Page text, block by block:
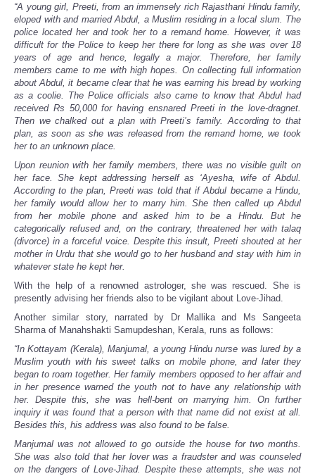
“A young girl, Preeti, from an immensely rich Rajasthani Hindu family,
eloped with and married Abdul, a Muslim residing in a local slum. The
police located her and took her to a remand home. However, it was
difficult for the Police to keep her there for long as she was over 18
years of age and hence, legally a major. Therefore, her family
members came to me with high hopes. On collecting full information
about Abdul, it became clear that he was earning his bread by working
as a coolie. The Police officials also came to know that Abdul had
received Rs 50,000 for having ensnared Preeti in the love-dragnet.
Then we chalked out a plan with Preeti’s family. According to that
plan, as soon as she was released from the remand home, we took
her to an unknown place.
Upon reunion with her family members, there was no visible guilt on
her face. She kept addressing herself as ‘Ayesha, wife of Abdul.
According to the plan, Preeti was told that if Abdul became a Hindu,
her family would allow her to marry him. She then called up Abdul
from her mobile phone and asked him to be a Hindu. But he
categorically refused and, on the contrary, threatened her with talaq
(divorce) in a forceful voice. Despite this insult, Preeti shouted at her
mother in Urdu that she would go to her husband and stay with him in
whatever state he kept her.
With the help of a renowned astrologer, she was rescued. She is
presently advising her friends also to be vigilant about Love-Jihad.
Another similar story, narrated by Dr Mallika and Ms Sangeeta
Sharma of Manahshakti Samupdeshan, Kerala, runs as follows:
“In Kottayam (Kerala), Manjumal, a young Hindu nurse was lured by a
Muslim youth with his sweet talks on mobile phone, and later they
began to roam together. Her family members opposed to her affair and
in her presence warned the youth not to have any relationship with
her. Despite this, she was hell-bent on marrying him. On further
inquiry it was found that a person with that name did not exist at all.
Besides this, his address was also found to be false.
Manjumal was not allowed to go outside the house for two months.
She was also told that her lover was a fraudster and was counseled
on the dangers of Love-Jihad. Despite these attempts, she was not